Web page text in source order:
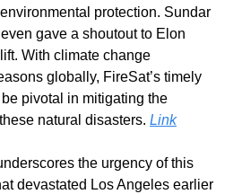
protection. Sundar
gave a shoutout to Elon
With climate change
globally, FireSat’s timely
pivotal in mitigating the
natural disasters. Link
the urgency of this
devastated Los Angeles earlier